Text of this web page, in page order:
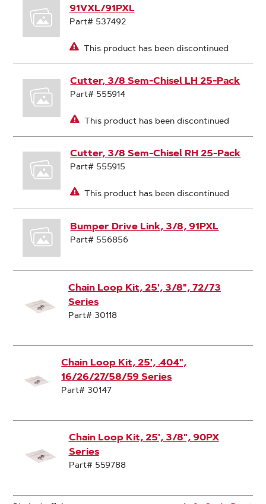
91VXL/91PXL
Part# 537492
This product has been discontinued
Cutter, 3/8 Sem-Chisel LH 25-Pack
Part# 555914
This product has been discontinued
Cutter, 3/8 Sem-Chisel RH 25-Pack
Part# 555915
This product has been discontinued
Bumper Drive Link, 3/8, 91PXL
Part# 556856
Chain Loop Kit, 25', 3/8", 72/73
Series
Part# 30118
Chain Loop Kit, 25', .404",
16/26/27/58/59 Series
Part# 30147
Chain Loop Kit, 25', 3/8", 90PX
Series
Part# 559788